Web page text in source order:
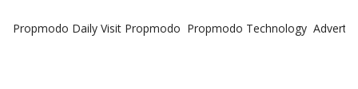
Propmodo Daily Visit Propmodo Propmodo Technology